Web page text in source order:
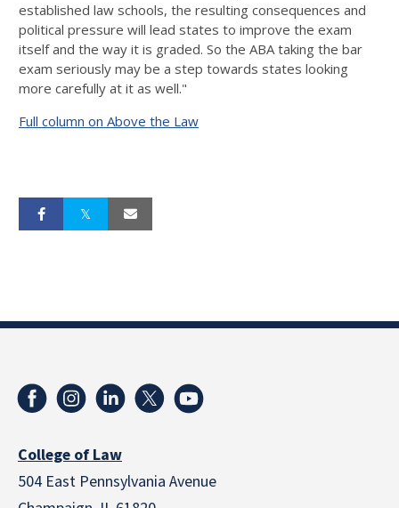
established law schools, the resulting consequences and
political pressure will lead states to improve the exam
itself and the way it is graded. So the ABA taking the bar
exam seriously may be a step towards states looking
more carefully at it as well."
Full column on Above the Law
College of Law
504 East Pennsylvania Avenue